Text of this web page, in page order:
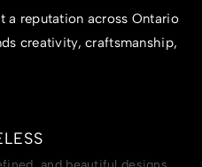
a reputation across Ontario
creativity, craftsmanship,